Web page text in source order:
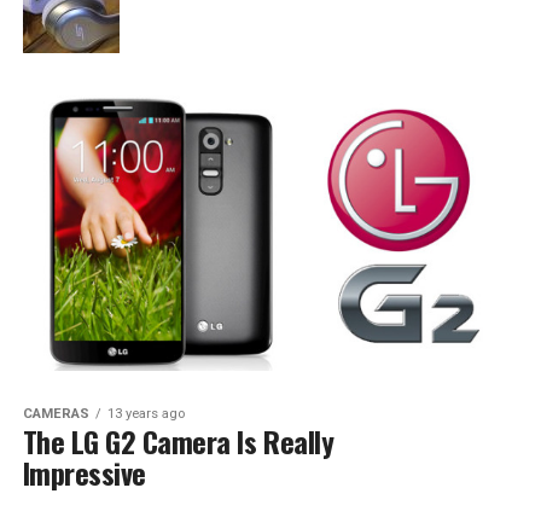
CAMERAS 13 years ago
The LG G2 Camera Is Really
Impressive